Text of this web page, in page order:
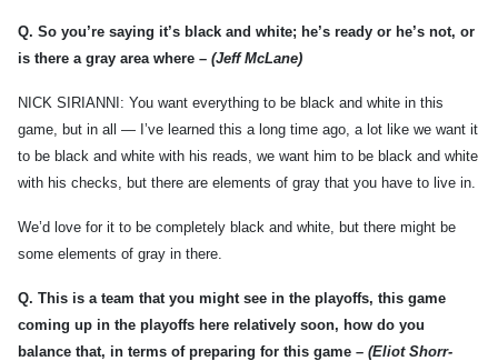
Q. So you’re saying it’s black and white; he’s ready or he’s not, or
is there a gray area where – (Jeff McLane)
NICK SIRIANNI: You want everything to be black and white in this
game, but in all — I’ve learned this a long time ago, a lot like we want it
to be black and white with his reads, we want him to be black and white
with his checks, but there are elements of gray that you have to live in.
We’d love for it to be completely black and white, but there might be
some elements of gray in there.
Q. This is a team that you might see in the playoffs, this game
coming up in the playoffs here relatively soon, how do you
balance that, in terms of preparing for this game – (Eliot Shorr-